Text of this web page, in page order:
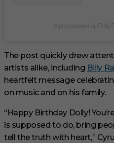
The post quickly drew
artists alike, including Billy
heartfelt message
on music and on his family.
“Happy Birthday Dolly!
is supposed to do, bring
tell the truth with heart,”